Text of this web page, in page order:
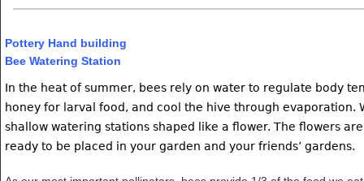
Pottery Hand building
Bee Watering Station
In the heat of summer, bees rely on water to regulate body
honey for larval food, and cool the hive through evaporation.
shallow watering stations shaped like a flower. The flowers
ready to be placed in your garden and your friends’ gardens.